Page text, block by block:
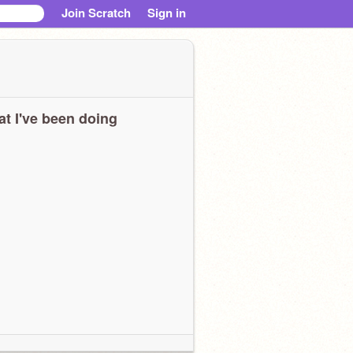
Join Scratch Sign in
I've been doing